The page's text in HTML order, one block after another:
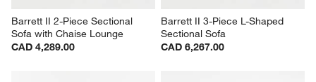
Barrett II 2-Piece Sectional
Sofa with Chaise Lounge
CAD 4,289.00
Barrett II 3-Piece L-Shaped
Sectional Sofa
CAD 6,267.00